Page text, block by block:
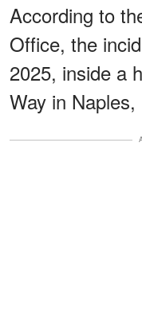
According to
Office, the
2025, inside a
Way in Naples,